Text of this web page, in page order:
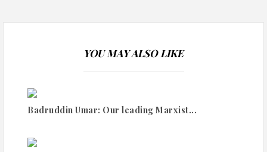
YOU MAY ALSO LIKE
Badruddin Umar: Our leading Marxist...